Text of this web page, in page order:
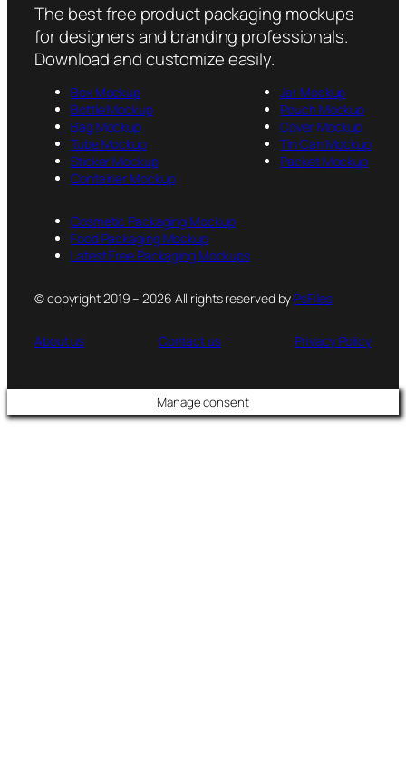
The best free product packaging mockups
for designers and branding professionals.
Download and customize easily.
Box Mockup
Bottle Mockup
Bag Mockup
Tube Mockup
Sticker Mockup
Container Mockup
Jar Mockup
Pouch Mockup
Cover Mockup
Tin Can Mockup
Packet Mockup
Cosmetic Packaging Mockup
Food Packaging Mockup
Latest Free Packaging Mockups
© copyright 2019 – 2026 All rights reserved by PsFiles
About us Contact us Privacy Policy
Manage consent